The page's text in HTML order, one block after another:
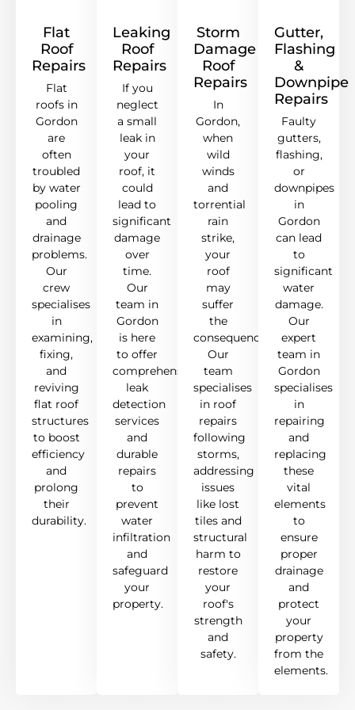
Flat
Roof
Repairs
Flat
roofs in
Gordon
are
often
troubled
by water
pooling
and
drainage
problems.
Our
crew
specialises
in
examining,
fixing,
and
reviving
flat roof
structures
to boost
efficiency
and
prolong
their
durability.
Leaking
Roof
Repairs
If you
neglect
a small
leak in
your
roof, it
could
lead to
significant
damage
over
time.
Our
team in
Gordon
is here
to offer
comprehensive
leak
detection
services
and
durable
repairs
to
prevent
water
infiltration
and
safeguard
your
property.
Storm
Damage
Roof
Repairs
In
Gordon,
when
wild
winds
and
torrential
rain
strike,
your
roof
may
suffer
the
consequences.
Our
team
specialises
in roof
repairs
following
storms,
addressing
issues
like lost
tiles and
structural
harm to
restore
your
roof's
strength
and
safety.
Gutter,
Flashing
&
Downpipe
Repairs
Faulty
gutters,
flashing,
or
downpipes
in
Gordon
can lead
to
significant
water
damage.
Our
expert
team in
Gordon
specialises
in
repairing
and
replacing
these
vital
elements
to
ensure
proper
drainage
and
protect
your
property
from the
elements.